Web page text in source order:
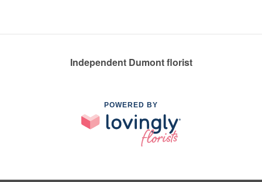
Independent Dumont florist
POWERED BY